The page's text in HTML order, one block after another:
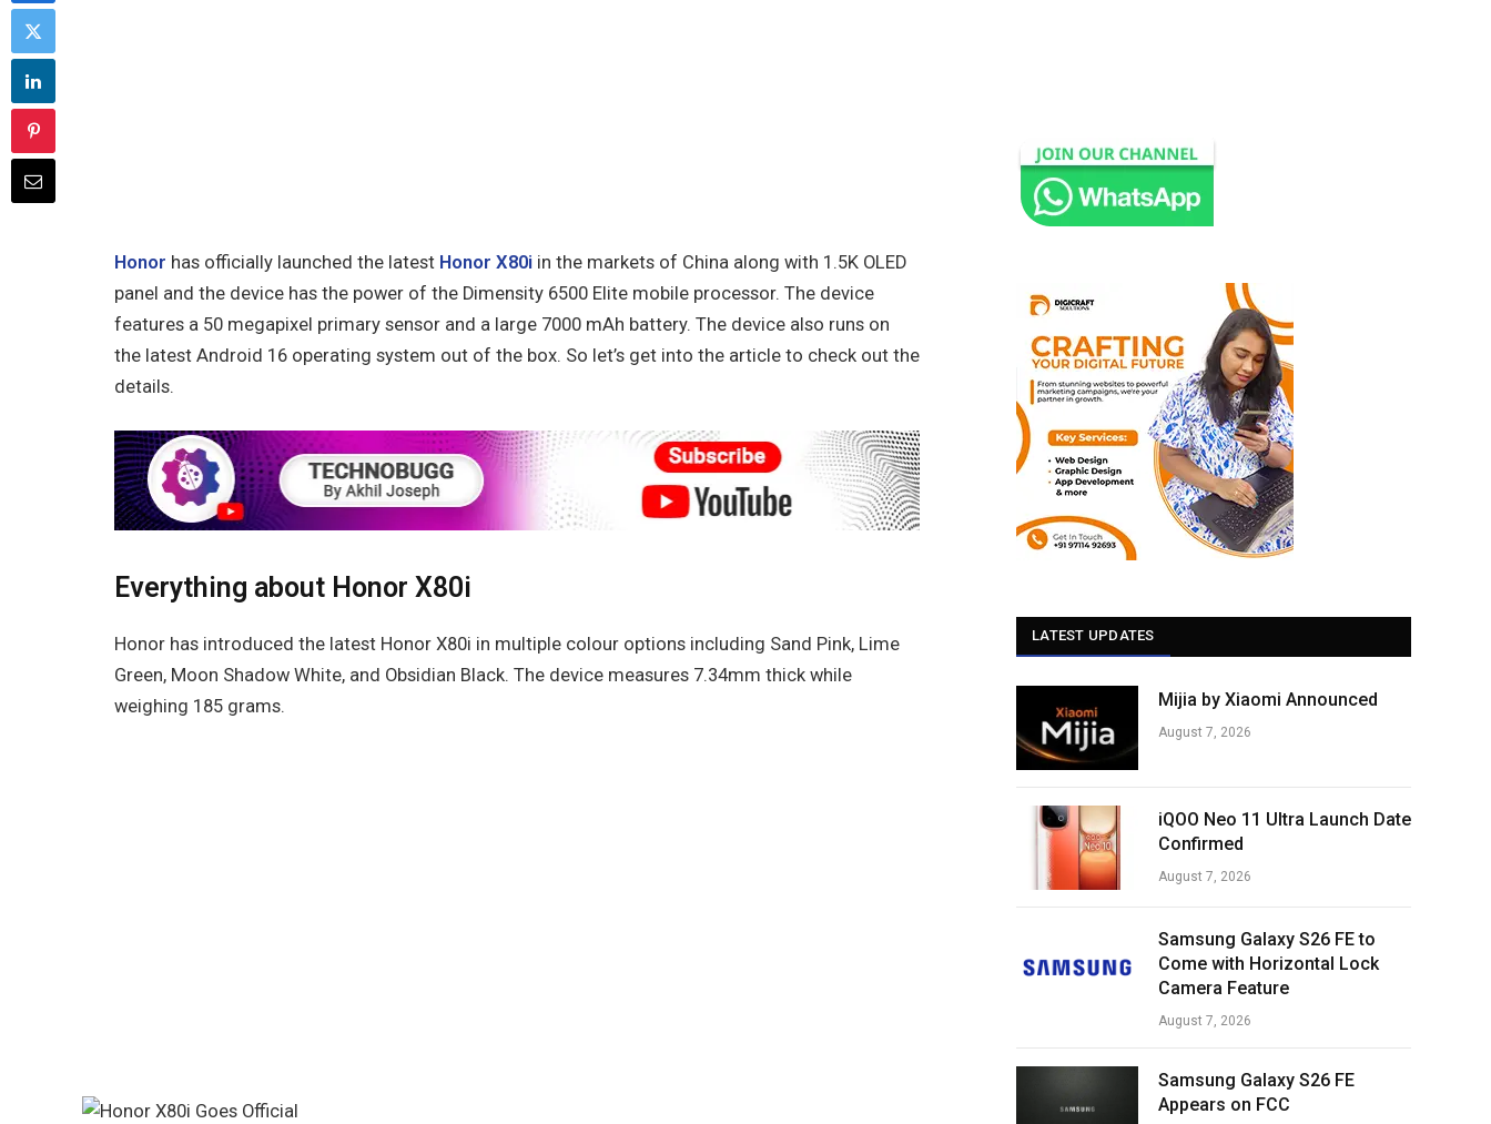
Honor has officially launched the latest Honor X80i in the markets of China along with 1.5K OLED
panel and the device has the power of the Dimensity 6500 Elite mobile processor. The device
features a 50 megapixel primary sensor and a large 7000 mAh battery. The device also runs on
the latest Android 16 operating system out of the box. So let’s get into the article to check out the
details.
Everything about Honor X80i
Honor has introduced the latest Honor X80i in multiple colour options including Sand Pink, Lime
Green, Moon Shadow White, and Obsidian Black. The device measures 7.34mm thick while
weighing 185 grams.
LATEST UPDATES
Mijia by Xiaomi Announced
August 7, 2026
iQOO Neo 11 Ultra Launch Date
Confirmed
August 7, 2026
Samsung Galaxy S26 FE to
Come with Horizontal Lock
Camera Feature
August 7, 2026
Samsung Galaxy S26 FE
Appears on FCC